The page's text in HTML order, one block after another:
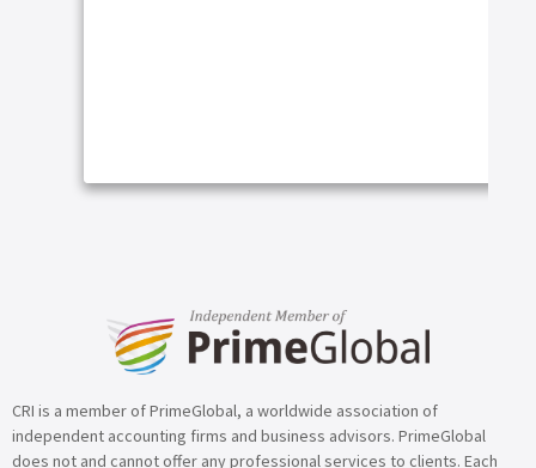
ARTICLE
CRI is a member of PrimeGlobal, a worldwide association of
independent accounting firms and business advisors. PrimeGlobal
does not and cannot offer any professional services to clients. Each